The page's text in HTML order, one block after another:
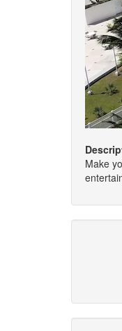
Make